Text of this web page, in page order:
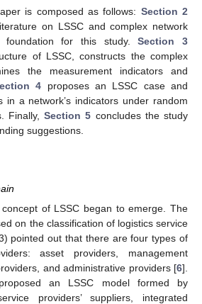
is composed as follows: Section 2
on LSSC and complex network
foundation for this study.Section 3
of LSSC, constructs the complex
the measurement indicators and
4 proposes an LSSC case and
in a network’s indicators under random
Finally, Section 5 concludes the study
suggestions.
of LSSC began to emerge. The
on the classification of logistics service
pointed out that there are four types of
asset providers, management
and administrative providers [6].
an LSSC model formed by
providers’ suppliers, integrated